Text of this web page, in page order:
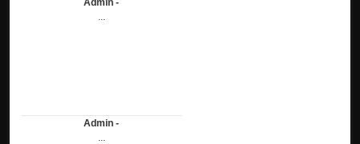
Admin -
...
Admin -
...